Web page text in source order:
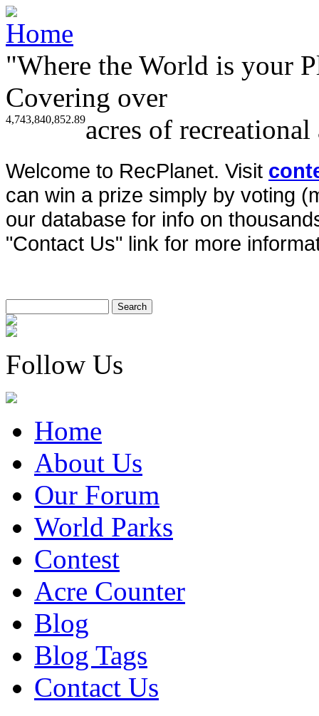
"Where the World is your
Covering over
4,743,840,852.89acres of
Welcome to RecPlanet. Visit
can win a prize simply by voting
our database for info on
"Contact Us" link for more
Follow Us
Home
About Us
Our Forum
World Parks
Contest
Acre Counter
Blog
Blog Tags
Contact Us